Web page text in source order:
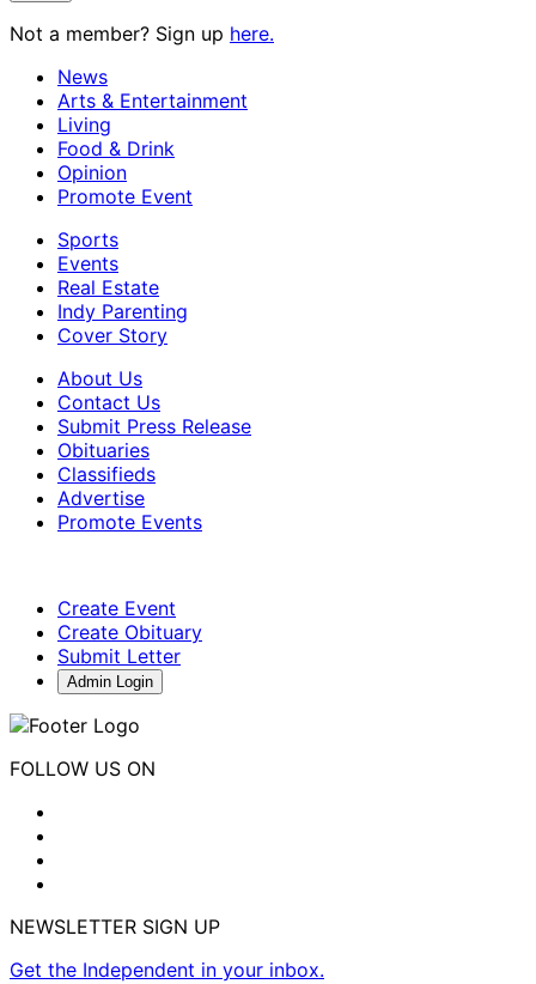
Not a member? Sign up here.
News
Arts & Entertainment
Living
Food & Drink
Opinion
Promote Event
Sports
Events
Real Estate
Indy Parenting
Cover Story
About Us
Contact Us
Submit Press Release
Obituaries
Classifieds
Advertise
Promote Events
Create Event
Create Obituary
Submit Letter
Admin Login
FOLLOW US ON
NEWSLETTER SIGN UP
Get the Independent in your inbox.